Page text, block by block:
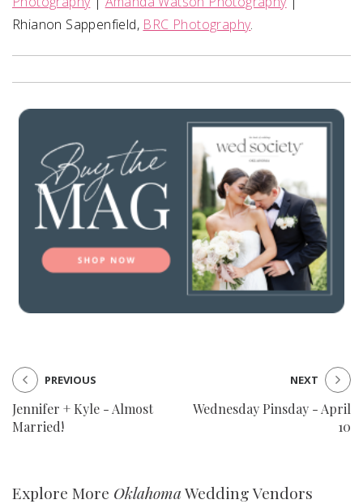
Rhianon Sappenfield, BRC Photography.
Jennifer + Kyle - Almost
Married!
PREVIOUS
Wednesday Pinsday - April
10
NEXT
Explore More OklahomaWedding Vendors